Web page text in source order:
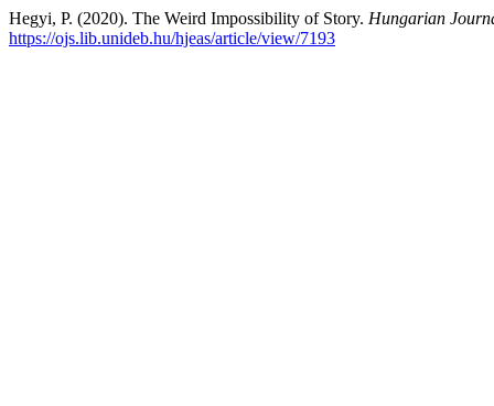
Hegyi, P. (2020). The Weird Impossibility of Story. Hungarian
https://ojs.lib.unideb.hu/hjeas/article/view/7193